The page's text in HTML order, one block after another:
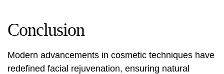
Conclusion
Modern advancements in cosmetic techniques have
redefined facial rejuvenation, ensuring natural